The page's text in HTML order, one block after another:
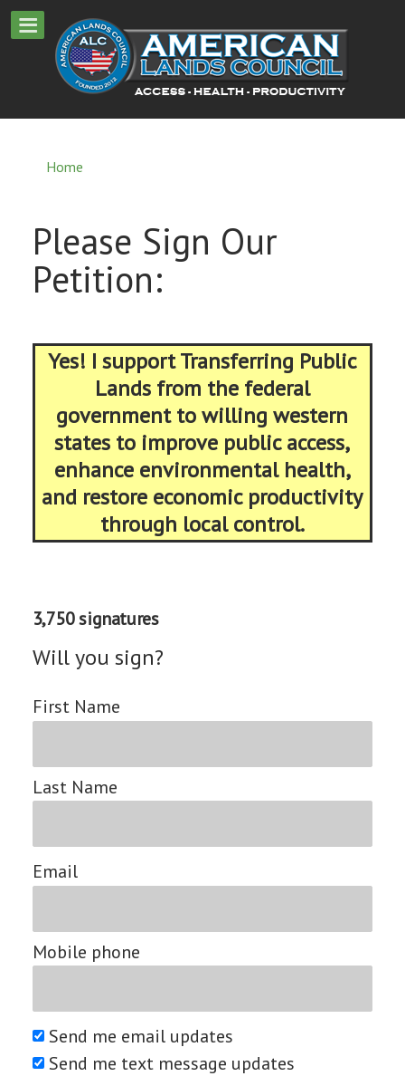
Home
Please Sign Our
Petition:
Yes! I support Transferring Public
Lands from the federal
government to willing western
states to improve public access,
enhance environmental health,
and restore economic productivity
through local control.
3,750 signatures
Will you sign?
First Name
Last Name
Email
Mobile phone
Send me email updates
Send me text message updates